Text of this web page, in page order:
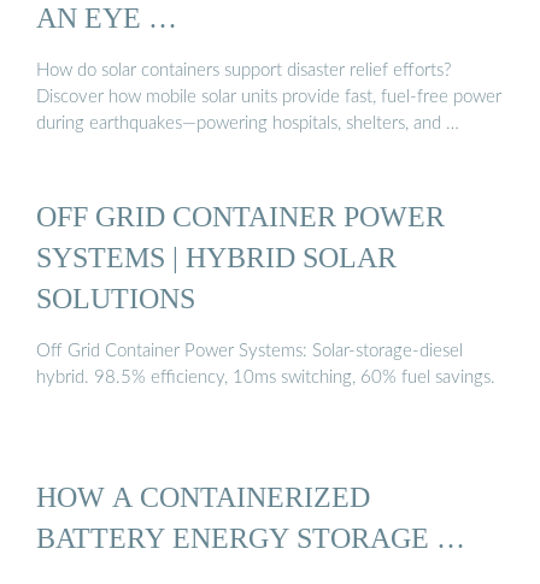
AN EYE …
How do solar containers support disaster relief efforts?
Discover how mobile solar units provide fast, fuel-free power
during earthquakes—powering hospitals, shelters, and …
OFF GRID CONTAINER POWER
SYSTEMS | HYBRID SOLAR
SOLUTIONS
Off Grid Container Power Systems: Solar-storage-diesel
hybrid. 98.5% efficiency, 10ms switching, 60% fuel savings.
HOW A CONTAINERIZED
BATTERY ENERGY STORAGE …